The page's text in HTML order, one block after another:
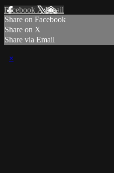
Facebook XEmail
Share on Facebook
Share on X
Share via Email
×